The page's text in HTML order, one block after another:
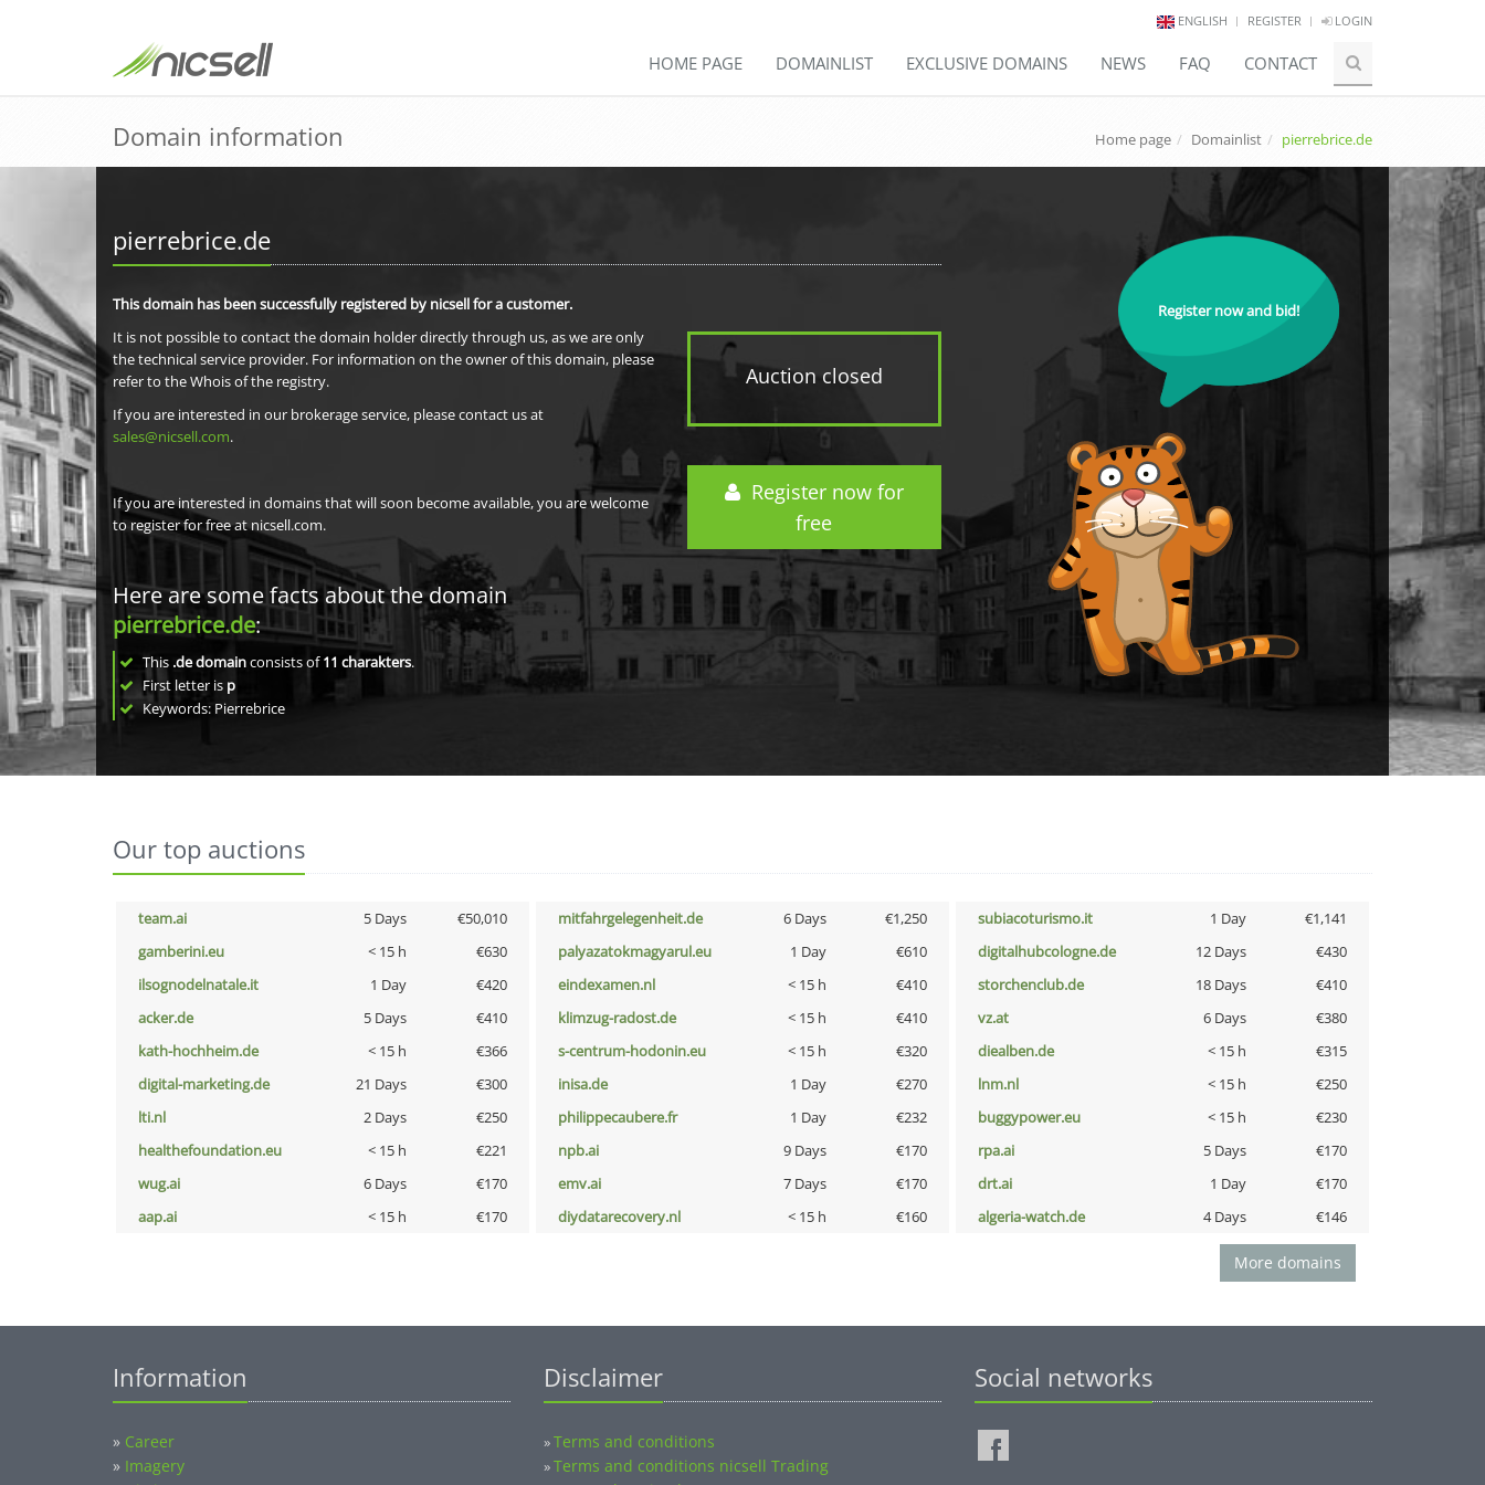
ENGLISH REGISTER LOGIN
HOME PAGE DOMAINLIST EXCLUSIVE DOMAINS NEWS FAQ CONTACT
Domain information Home page Domainlist pierrebrice.de
pierrebrice.de
Auction closed
Register now for
free
This domain has been successfully registered by nicsell for a customer.
It is not possible to contact the domain holder directly through us, as we are only
the technical service provider. For information on the owner of this domain, please
refer to the Whois of the registry.
If you are interested in our brokerage service, please contact us at
sales@nicsell.com.
If you are interested in domains that will soon become available, you are welcome
to register for free at nicsell.com.
Here are some facts about the domain
pierrebrice.de:
This .de domainconsists of11 charakters.
First letter is p
Keywords: Pierrebrice
Register now and bid!
Our top auctions
team.ai 5 Days €50,010 mitfahrgelegenheit.de 6 Days €1,250 subiacoturismo.it 1 Day
€1,141
gamberini.eu
< 15 h €630 palyazatokmagyarul.eu 1 Day €610 digitalhubcologne.de 12 Days
€430
ilsognodelnatale.it
1 Day €420 eindexamen.nl < 15 h €410 storchenclub.de 18 Days
€410
acker.de
5 Days €410 klimzug-radost.de < 15 h €410 vz.at 6 Days
€380
kath-hochheim.de
< 15 h €366 s-centrum-hodonin.eu < 15 h €320 diealben.de < 15 h
€315
digital-marketing.de
21 Days €300 inisa.de 1 Day €270 lnm.nl < 15 h
€250
lti.nl
2 Days €250 philippecaubere.fr 1 Day €232 buggypower.eu < 15 h
€230
healthefoundation.eu
< 15 h €221 npb.ai 9 Days €170 rpa.ai 5 Days
€170
wug.ai
6 Days €170 emv.ai 7 Days €170 drt.ai 1 Day
€170
aap.ai
< 15 h €170 diydatarecovery.nl < 15 h €160 algeria-watch.de 4 Days €146
More domains
Information
» Career
» Imagery
Disclaimer
»Terms and conditions
»Terms and conditions nicsell Trading
Social networks